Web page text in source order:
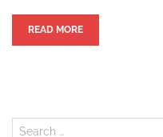
READ MORE